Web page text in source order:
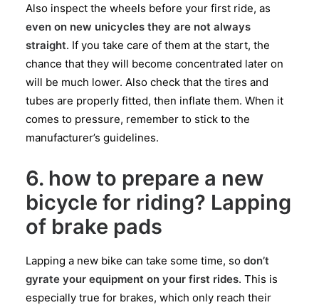
Also inspect the wheels before your first ride, as
even on new unicycles they are not always
straight. If you take care of them at the start, the
chance that they will become concentrated later on
will be much lower. Also check that the tires and
tubes are properly fitted, then inflate them. When it
comes to pressure, remember to stick to the
manufacturer’s guidelines.
6. how to prepare a new
bicycle for riding? Lapping
of brake pads
Lapping a new bike can take some time, so don’t
gyrate your equipment on your first rides. This is
especially true for brakes, which only reach their